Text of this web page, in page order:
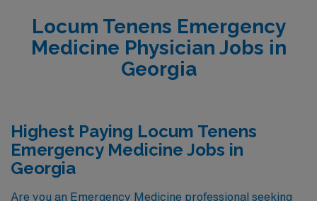
Locum Tenens Emergency
Medicine Physician Jobs in
Georgia
Highest Paying Locum Tenens
Emergency Medicine Jobs in
Georgia
Are you an Emergency Medicine professional seeking